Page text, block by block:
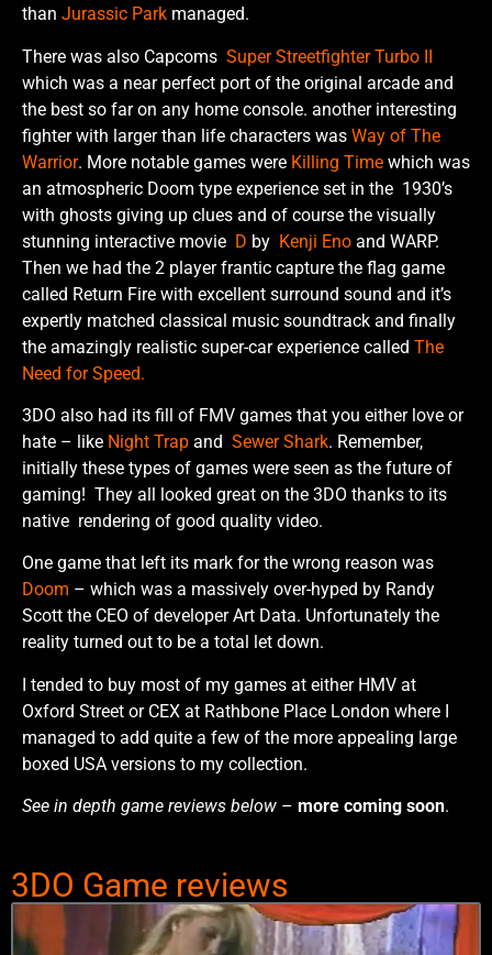
than Jurassic Park managed.
There was also Capcoms Super Streetfighter Turbo II
which was a near perfect port of the original arcade and
the best so far on any home console. another interesting
fighter with larger than life characters was Way of The
Warrior. More notable games were Killing Time which was
an atmospheric Doom type experience set in the 1930’s
with ghosts giving up clues and of course the visually
stunning interactive movie D by Kenji Eno and WARP.
Then we had the 2 player frantic capture the flag game
called Return Fire with excellent surround sound and it’s
expertly matched classical music soundtrack and finally
the amazingly realistic super-car experience called The
Need for Speed.
3DO also had its fill of FMV games that you either love or
hate – like Night Trap and Sewer Shark. Remember,
initially these types of games were seen as the future of
gaming! They all looked great on the 3DO thanks to its
native rendering of good quality video.
One game that left its mark for the wrong reason was
Doom – which was a massively over-hyped by Randy
Scott the CEO of developer Art Data. Unfortunately the
reality turned out to be a total let down.
I tended to buy most of my games at either HMV at
Oxford Street or CEX at Rathbone Place London where I
managed to add quite a few of the more appealing large
boxed USA versions to my collection.
See in depth game reviews below – more coming soon.
3DO Game reviews